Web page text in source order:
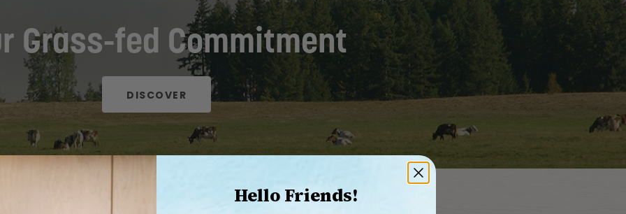
Grass-fed Commitment
DISCOVER
Hello Friends!